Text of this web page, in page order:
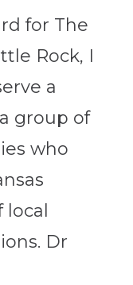
for The
Rock, I
a
group of
who
Dr